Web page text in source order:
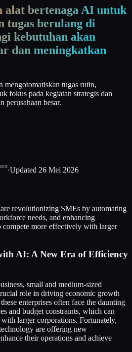
alat bertenaga AI untuk
tugas berulang di
kebutuhan akan
dan meningkatkan
tugas rutin,
fokus pada kegiatan strategis dan
perusahaan besar.
·Updated 26 Mei 2026
revolutionizing SMEs by automating
needs, and enhancing
more effectively with larger
AI: A New Era of Efficiency
small and medium-sized
role in driving economic growth
enterprises often face the daunting
and budget constraints, which can
larger corporations. Fortunately,
are offering new
their operations and achieve